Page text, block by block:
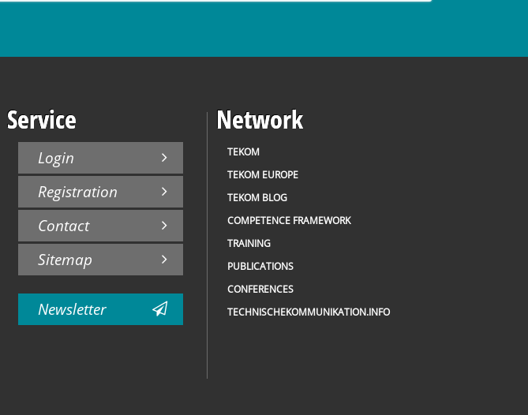
Service
Login
Registration
Contact
Sitemap
Newsletter
Network
TEKOM
TEKOM EUROPE
TEKOM BLOG
COMPETENCE FRAMEWORK
TRAINING
PUBLICATIONS
CONFERENCES
TECHNISCHEKOMMUNIKATION.INFO